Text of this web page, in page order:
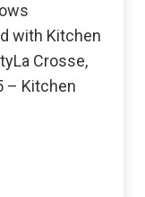
with Kitchen
Crosse,
– Kitchen